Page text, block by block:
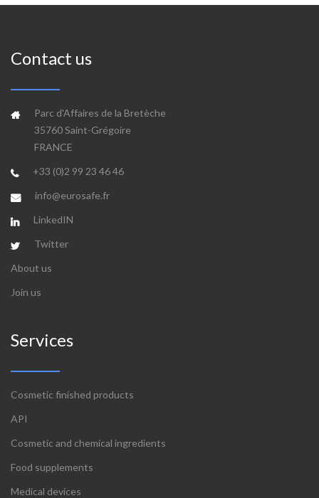
Contact us
Parc d'Affaires de la Bretèche
35760 Saint-Grégoire
FRANCE
+33 (0)2 99 23 46 46
info@eurosafe.fr
LinkedIN
Twitter
About us
Join us
Services
Cosmetic finished products
API
Cosmetic and chemical ingredients
Food supplements
Medical devices